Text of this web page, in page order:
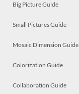
Big Picture Guide
Small Pictures Guide
Mosaic Dimension Guide
Colorization Guide
Collaboration Guide